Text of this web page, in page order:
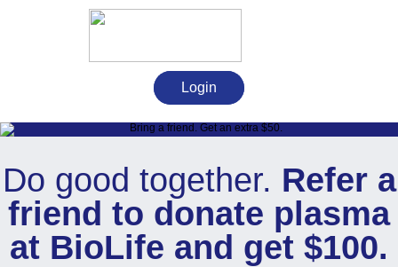
Login
Do good together. Refer a
friend to donate plasma
at BioLife and get $100.